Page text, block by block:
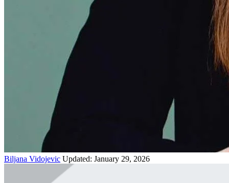
Biljana Vidojevic Updated: January 29, 2026